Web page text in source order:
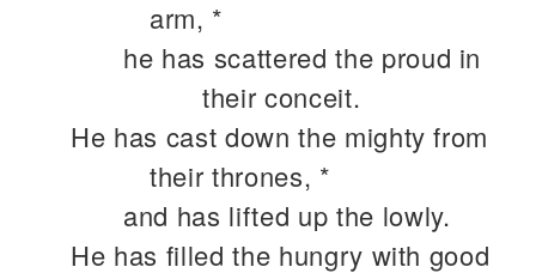
arm, *
he has scattered the proud in
their conceit.
He has cast down the mighty from
their thrones, *
and has lifted up the lowly.
He has filled the hungry with good